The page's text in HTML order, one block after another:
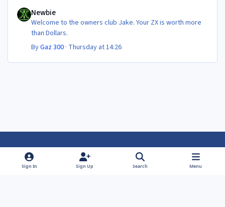
Newbie
Welcome to the owners club Jake. Your ZX is worth more
than Dollars.
ByGaz 300 · Thursday at 14:26
Light ModeDark ModeSystem Preference
f
Sign In Sign Up Search Menu